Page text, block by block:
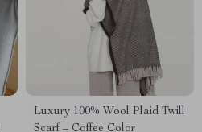
Luxury 100% Wool Plaid Twill
Scarf – Coffee Color